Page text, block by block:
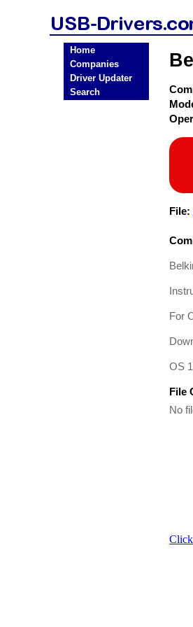
Home
Companies
Driver Updater
Search
File:
For
OS
File
No